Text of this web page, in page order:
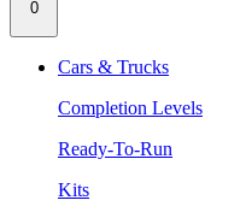
0
Cars & Trucks
Completion Levels
Ready-To-Run
Kits